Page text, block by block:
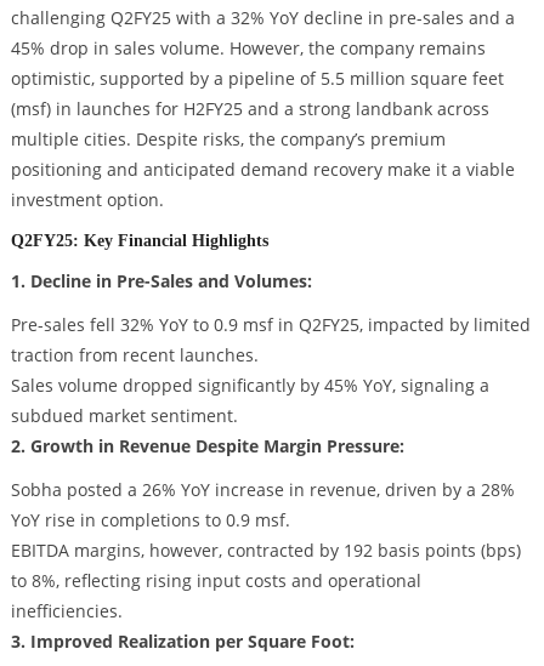
challenging Q2FY25 with a 32% YoY decline in pre-sales and a
45% drop in sales volume. However, the company remains
optimistic, supported by a pipeline of 5.5 million square feet
(msf) in launches for H2FY25 and a strong landbank across
multiple cities. Despite risks, the company’s premium
positioning and anticipated demand recovery make it a viable
investment option.
Q2FY25: Key Financial Highlights
1. Decline in Pre-Sales and Volumes:
Pre-sales fell 32% YoY to 0.9 msf in Q2FY25, impacted by limited
traction from recent launches.
Sales volume dropped significantly by 45% YoY, signaling a
subdued market sentiment.
2. Growth in Revenue Despite Margin Pressure:
Sobha posted a 26% YoY increase in revenue, driven by a 28%
YoY rise in completions to 0.9 msf.
EBITDA margins, however, contracted by 192 basis points (bps)
to 8%, reflecting rising input costs and operational
inefficiencies.
3. Improved Realization per Square Foot: